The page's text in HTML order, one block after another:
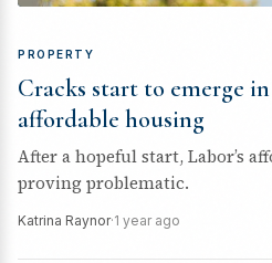
PROPERTY
Cracks start to emerge
affordable housing
After a hopeful start, Labor’s
proving problematic.
Katrina Raynor·1 year ago